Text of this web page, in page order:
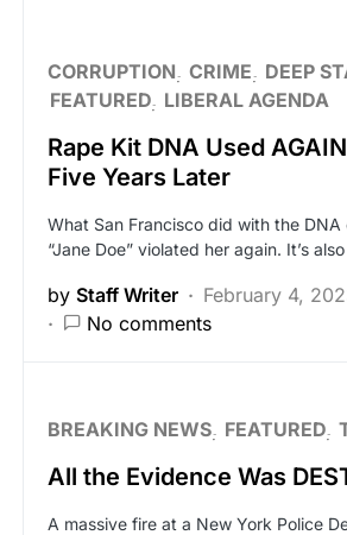
CORRUPTION CRIME
DEEP
FEATURED LIBERAL AGENDA
Rape Kit DNA Used
Five Years Later
What San Francisco did with the
“Jane Doe” violated her again. It’s
by Staff Writer
February 4,
No comments
BREAKING NEWS FEATURED
All the Evidence Was
A massive fire at a New York Police